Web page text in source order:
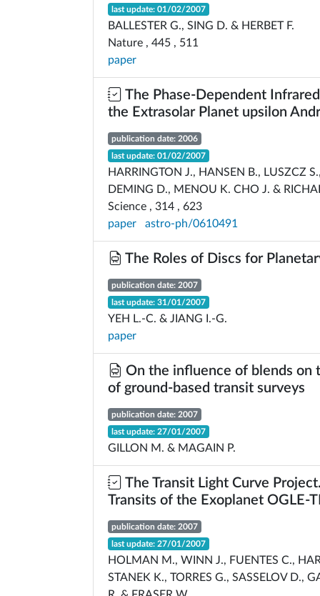
last update: 01/02/2007
BALLESTER G., SING D. & HERBET F.
Nature , 445 , 511
paper
The Phase-Dependent
the Extrasolar Planet upsilon
publication date: 2006
last update: 01/02/2007
HARRINGTON J., HANSEN B., LUSZCZ
DEMING D., MENOU K. CHO J. &
Science , 314 , 623
paper
astro-ph/0610491
The Roles of Discs for
publication date: 2007
last update: 31/01/2007
YEH L.-C. & JIANG I.-G.
paper
On the influence of blends on
of ground-based transit surveys
publication date: 2007
last update: 27/01/2007
GILLON M. & MAGAIN P.
The Transit Light Curve
Transits of the Exoplanet OGLE-
publication date: 2007
last update: 27/01/2007
HOLMAN M., WINN J., FUENTES C.,
STANEK K., TORRES G., SASSELOV D.,